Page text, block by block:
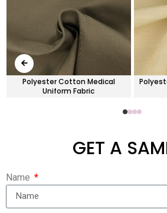
Polyester Cotton Medical
Uniform Fabric
GET A
Name